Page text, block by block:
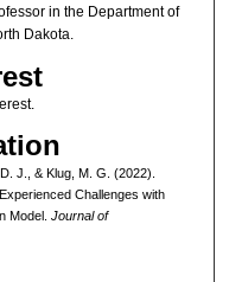
in the Department of
Dakota.
J., & Klug, M. G. (2022).
Challenges with
Model. Journal of